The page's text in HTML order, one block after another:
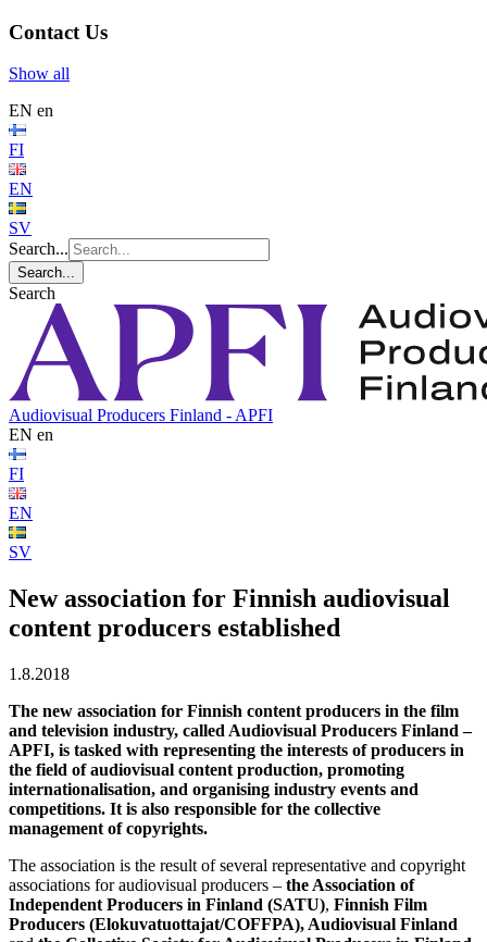
Contact Us
Show all
EN en
FI
EN
SV
Search...
Search...
Search
Audiovisual Producers Finland - APFI
EN en
FI
EN
SV
New association for Finnish audiovisual
content producers established
1.8.2018
The new association for Finnish content producers in the film
and television industry, called Audiovisual Producers Finland –
APFI, is tasked with representing the interests of producers in
the field of audiovisual content production, promoting
internationalisation, and organising industry events and
competitions. It is also responsible for the collective
management of copyrights.
The association is the result of several representative and copyright
associations for audiovisual producers – the Association of
Independent Producers in Finland (SATU), Finnish Film
Producers (Elokuvatuottajat/COFFPA), Audiovisual Finland